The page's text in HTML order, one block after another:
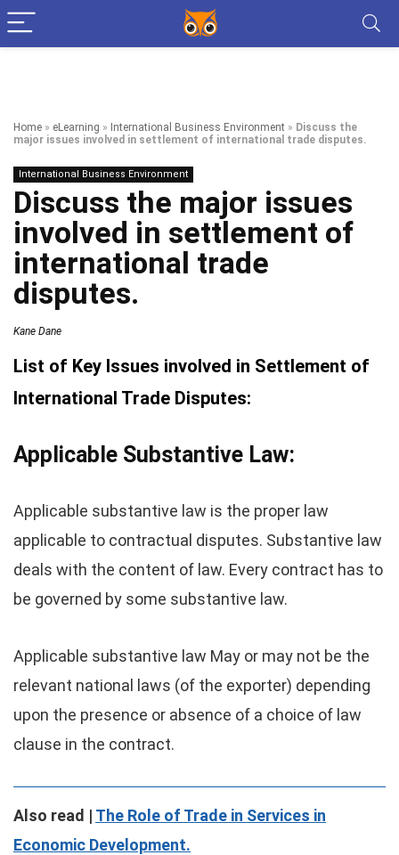
Home » eLearning » International Business Environment » Discuss the
major issues involved in settlement of international trade disputes.
International Business Environment
Discuss the major issues
involved in settlement of
international trade
disputes.
Kane Dane
List of Key Issues involved in Settlement of
International Trade Disputes:
Applicable Substantive Law:
Applicable substantive law is the proper law
applicable to contractual disputes. Substantive law
deals with the content of law. Every contract has to
be governed by some substantive law.
Applicable substantive law May or may not be the
relevant national laws (of the exporter) depending
upon the presence or absence of a choice of law
clause in the contract.
Also read | The Role of Trade in Services in
Economic Development.